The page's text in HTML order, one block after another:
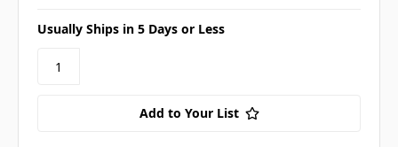
Usually Ships in 5 Days or Less
Add to Your List